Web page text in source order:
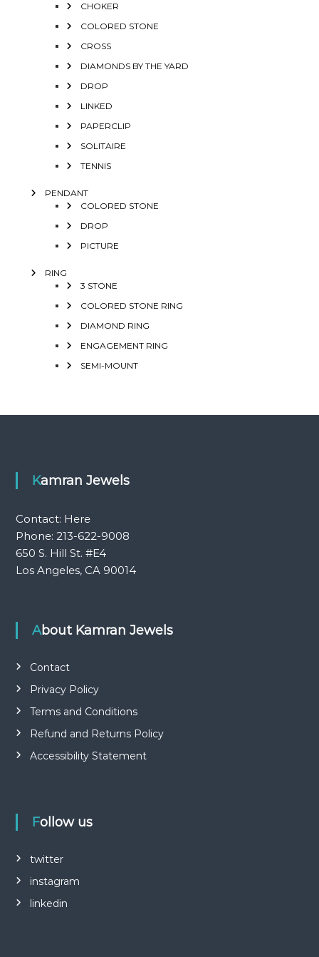
CHOKER
COLORED STONE
CROSS
DIAMONDS BY THE YARD
DROP
LINKED
PAPERCLIP
SOLITAIRE
TENNIS
PENDANT
COLORED STONE
DROP
PICTURE
RING
3 STONE
COLORED STONE RING
DIAMOND RING
ENGAGEMENT RING
SEMI-MOUNT
Kamran Jewels
Contact: Here
Phone: 213-622-9008
650 S. Hill St. #E4
Los Angeles, CA 90014
About Kamran Jewels
Contact
Privacy Policy
Terms and Conditions
Refund and Returns Policy
Accessibility Statement
Follow us
twitter
instagram
linkedin